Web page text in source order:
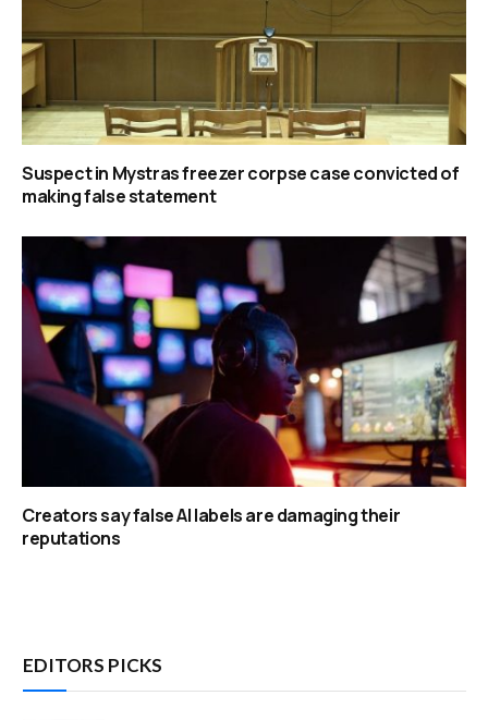
Suspect in Mystras freezer corpse case convicted of
making false statement
Creators say false AI labels are damaging their
reputations
EDITORS PICKS